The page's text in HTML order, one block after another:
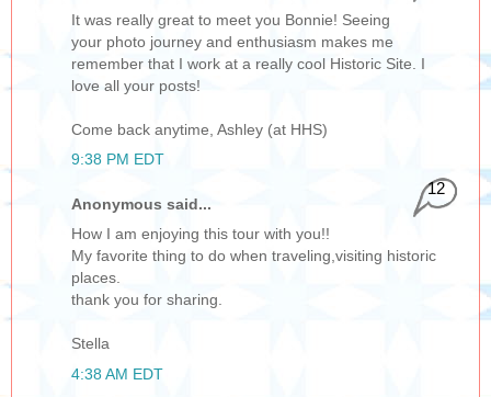
It was really great to meet you Bonnie! Seeing
your photo journey and enthusiasm makes me
remember that I work at a really cool Historic Site. I
love all your posts!
Come back anytime, Ashley (at HHS)
9:38 PM EDT
Anonymous said...
12
How I am enjoying this tour with you!!
My favorite thing to do when traveling,visiting historic
places.
thank you for sharing.
Stella
4:38 AM EDT